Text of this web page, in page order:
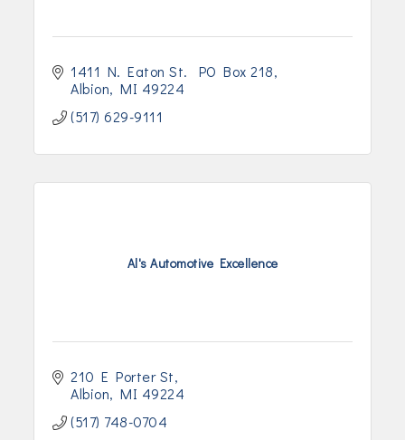
1411 N. Eaton St.  PO Box 218
Albion
MI 49224
(517) 629-9111
Al's Automotive Excellence
210 E Porter St
Albion
MI 49224
(517) 748-0704